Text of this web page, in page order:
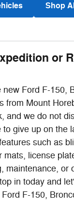
Shop
or
Ford F-150,
Mount
and we do not
give up on the
such as
license
or
in today and
F-150,